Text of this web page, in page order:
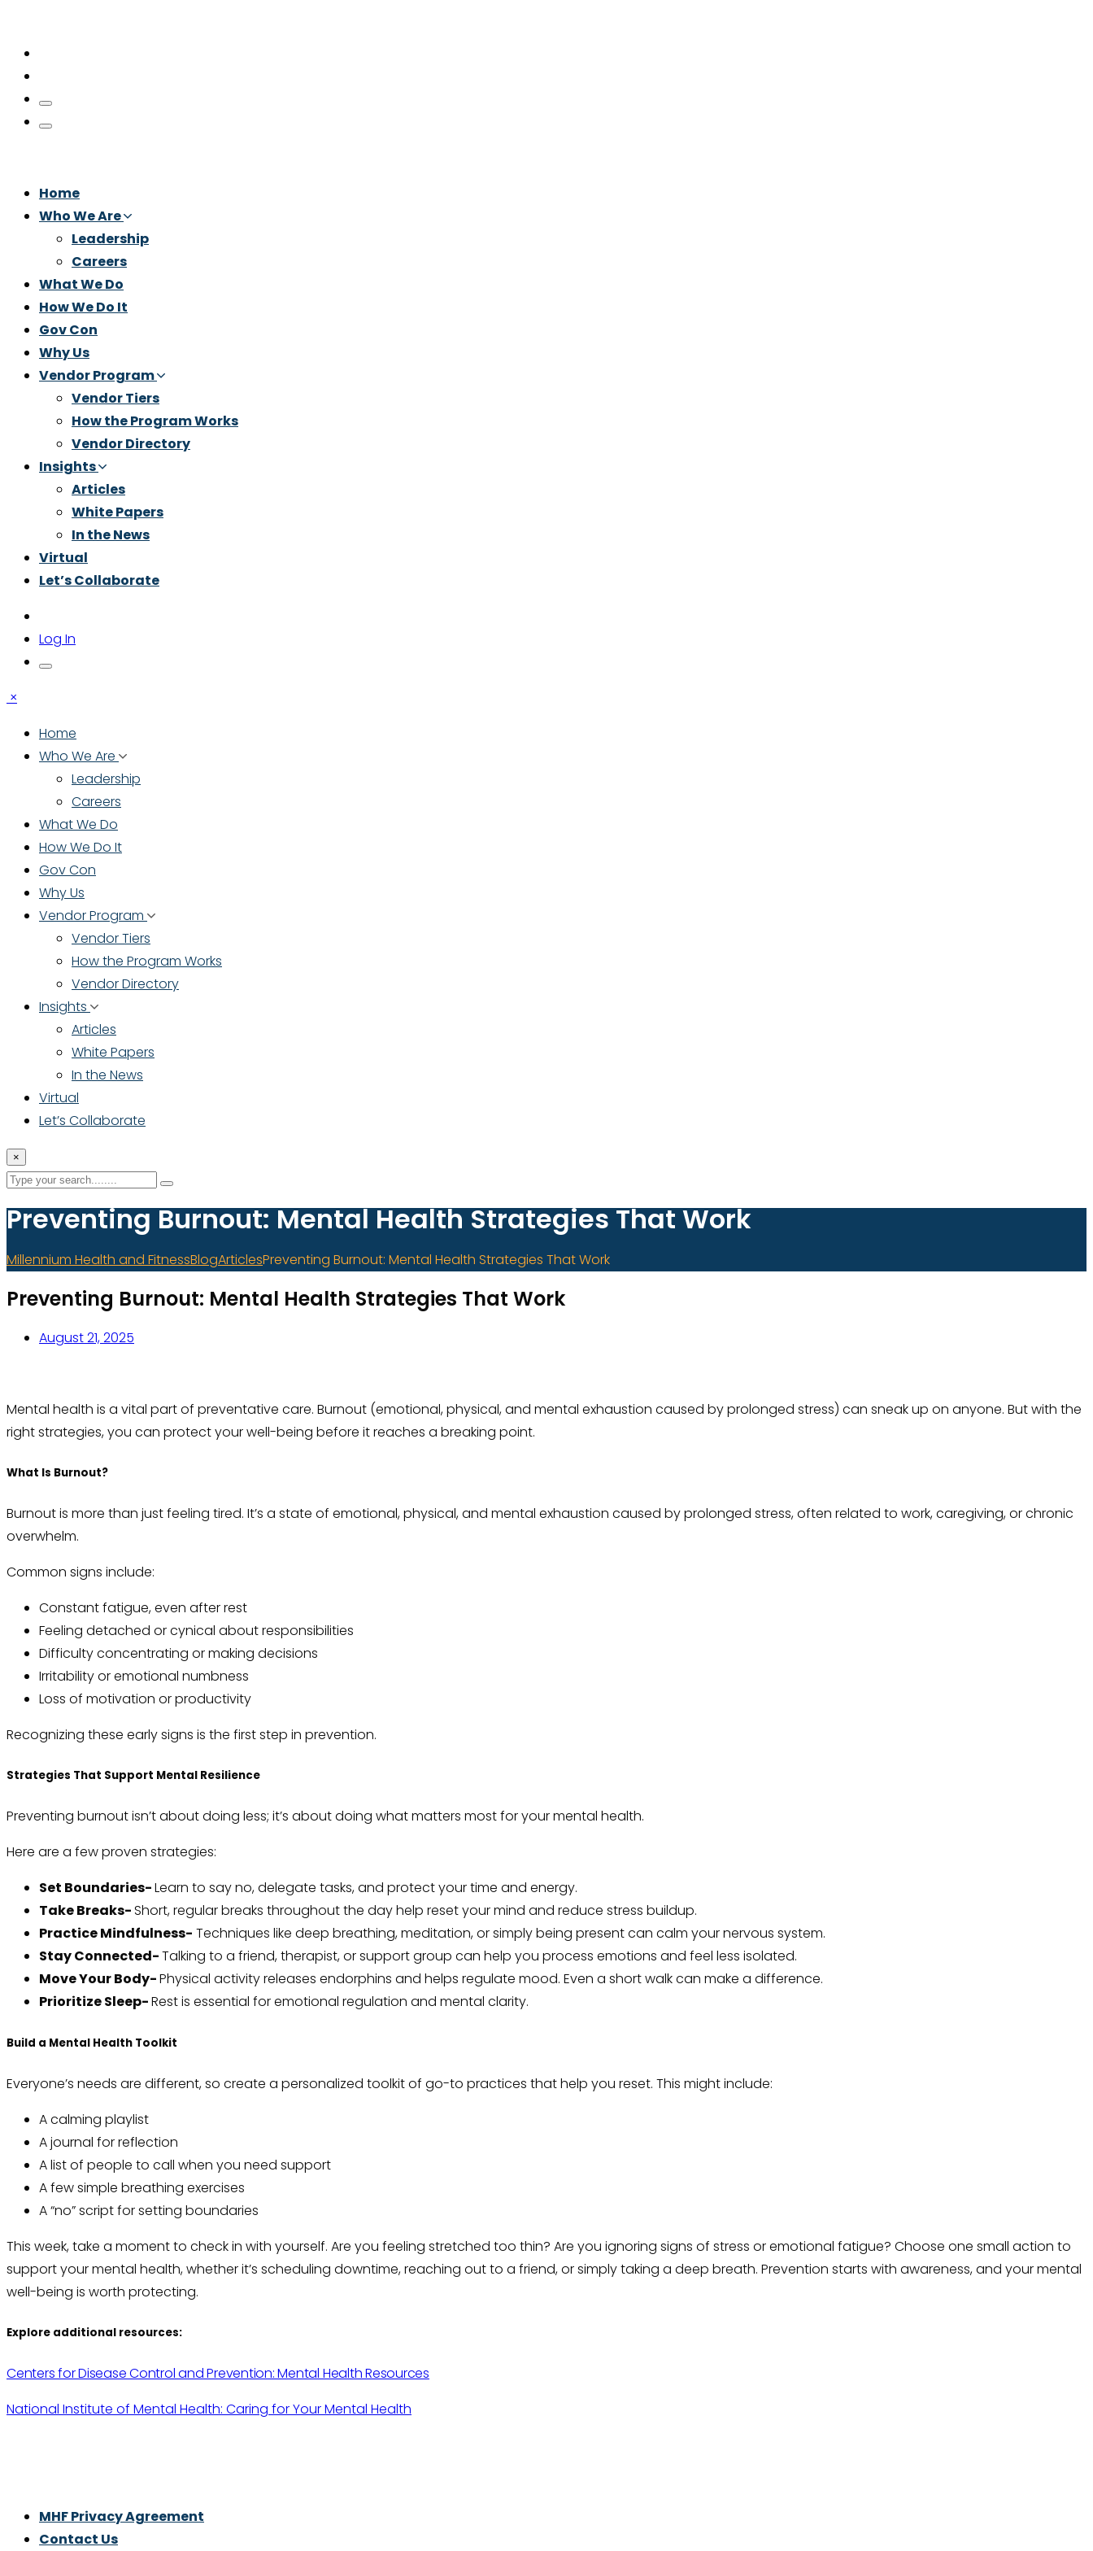
Home
Who We Are
Leadership
Careers
What We Do
How We Do It
Gov Con
Why Us
Vendor Program
Vendor Tiers
How the Program Works
Vendor Directory
Insights
Articles
White Papers
In the News
Virtual
Let’s Collaborate
Log In
×
Home
Who We Are
Leadership
Careers
What We Do
How We Do It
Gov Con
Why Us
Vendor Program
Vendor Tiers
How the Program Works
Vendor Directory
Insights
Articles
White Papers
In the News
Virtual
Let’s Collaborate
×
Preventing Burnout: Mental Health Strategies That Work
Millennium Health and FitnessBlogArticlesPreventing Burnout: Mental Health Strategies That Work
Preventing Burnout: Mental Health Strategies That Work
August 21, 2025
Mental health is a vital part of preventative care. Burnout (emotional, physical, and mental exhaustion caused by prolonged stress) can sneak up on anyone. But with the
right strategies, you can protect your well-being before it reaches a breaking point.
What Is Burnout?
Burnout is more than just feeling tired. It’s a state of emotional, physical, and mental exhaustion caused by prolonged stress, often related to work, caregiving, or chronic
overwhelm.
Common signs include:
Constant fatigue, even after rest
Feeling detached or cynical about responsibilities
Difficulty concentrating or making decisions
Irritability or emotional numbness
Loss of motivation or productivity
Recognizing these early signs is the first step in prevention.
Strategies That Support Mental Resilience
Preventing burnout isn’t about doing less; it’s about doing what matters most for your mental health.
Here are a few proven strategies:
Set Boundaries-Learn to say no, delegate tasks, and protect your time and energy.
Take Breaks-Short, regular breaks throughout the day help reset your mind and reduce stress buildup.
Practice Mindfulness- Techniques like deep breathing, meditation, or simply being present can calm your nervous system.
Stay Connected-Talking to a friend, therapist, or support group can help you process emotions and feel less isolated.
Move Your Body-Physical activity releases endorphins and helps regulate mood. Even a short walk can make a difference.
Prioritize Sleep-Rest is essential for emotional regulation and mental clarity.
Build a Mental Health Toolkit
Everyone’s needs are different, so create a personalized toolkit of go-to practices that help you reset. This might include:
A calming playlist
A journal for reflection
A list of people to call when you need support
A few simple breathing exercises
A “no” script for setting boundaries
This week, take a moment to check in with yourself. Are you feeling stretched too thin? Are you ignoring signs of stress or emotional fatigue? Choose one small action to
support your mental health, whether it’s scheduling downtime, reaching out to a friend, or simply taking a deep breath. Prevention starts with awareness, and your mental
well-being is worth protecting.
Explore additional resources:
Centers for Disease Control and Prevention: Mental Health Resources
National Institute of Mental Health: Caring for Your Mental Health
MHF Privacy Agreement
Contact Us